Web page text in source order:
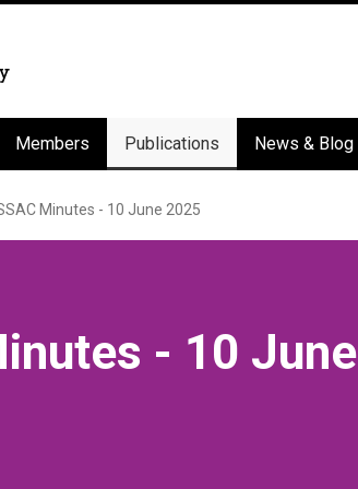
Members Publications News & Blog
Minutes - 10 June 2025
- 10 June